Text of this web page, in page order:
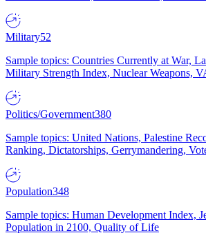
Military52
Sample topics: Countries Currently at War,
Military Strength Index, Nuclear Weapons,
Politics/Government380
Sample topics: United Nations, Palestine
Ranking, Dictatorships, Gerrymandering,
Population348
Sample topics: Human Development Index,
Population in 2100, Quality of Life